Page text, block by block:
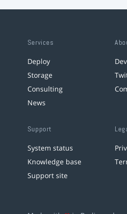
Services
Deploy
Storage
Consulting
News
Support
System status
Knowledge base
Support site